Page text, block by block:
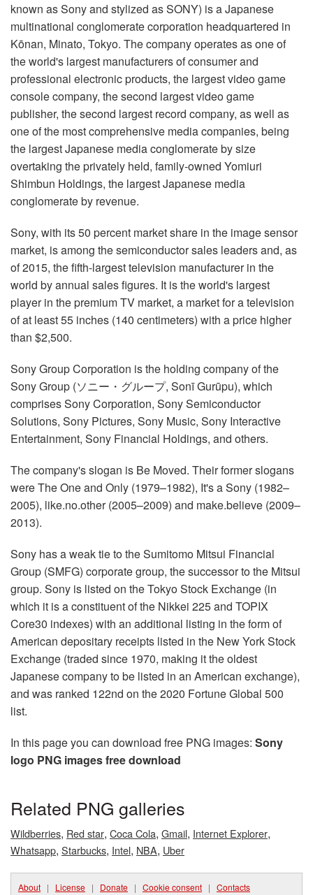
known as Sony and stylized as SONY) is a Japanese
multinational conglomerate corporation headquartered in
Kōnan, Minato, Tokyo. The company operates as one of
the world's largest manufacturers of consumer and
professional electronic products, the largest video game
console company, the second largest video game
publisher, the second largest record company, as well as
one of the most comprehensive media companies, being
the largest Japanese media conglomerate by size
overtaking the privately held, family-owned Yomiuri
Shimbun Holdings, the largest Japanese media
conglomerate by revenue.
Sony, with its 50 percent market share in the image sensor
market, is among the semiconductor sales leaders and, as
of 2015, the fifth-largest television manufacturer in the
world by annual sales figures. It is the world's largest
player in the premium TV market, a market for a television
of at least 55 inches (140 centimeters) with a price higher
than $2,500.
Sony Group Corporation is the holding company of the
Sony Group (ソニー・グループ, Sonī Gurūpu), which
comprises Sony Corporation, Sony Semiconductor
Solutions, Sony Pictures, Sony Music, Sony Interactive
Entertainment, Sony Financial Holdings, and others.
The company's slogan is Be Moved. Their former slogans
were The One and Only (1979–1982), It's a Sony (1982–
2005), like.no.other (2005–2009) and make.believe (2009–
2013).
Sony has a weak tie to the Sumitomo Mitsui Financial
Group (SMFG) corporate group, the successor to the Mitsui
group. Sony is listed on the Tokyo Stock Exchange (in
which it is a constituent of the Nikkei 225 and TOPIX
Core30 indexes) with an additional listing in the form of
American depositary receipts listed in the New York Stock
Exchange (traded since 1970, making it the oldest
Japanese company to be listed in an American exchange),
and was ranked 122nd on the 2020 Fortune Global 500
list.
In this page you can download free PNG images: Sony
logo PNG images free download
Related PNG galleries
Wildberries, Red star, Coca Cola, Gmail, Internet Explorer,
Whatsapp, Starbucks, Intel, NBA, Uber
About | License | Donate | Cookie consent | Contacts